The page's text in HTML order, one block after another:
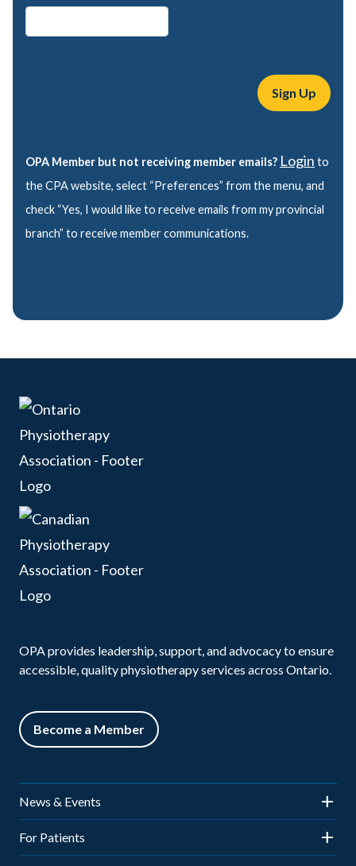
OPA Member but not receiving member emails? Login to
the CPA website, select “Preferences” from the menu, and
check “Yes, I would like to receive emails from my provincial
branch” to receive member communications.
OPA provides leadership, support, and advocacy to ensure
accessible, quality physiotherapy services across Ontario.
Become a Member
News & Events
News
For Patients